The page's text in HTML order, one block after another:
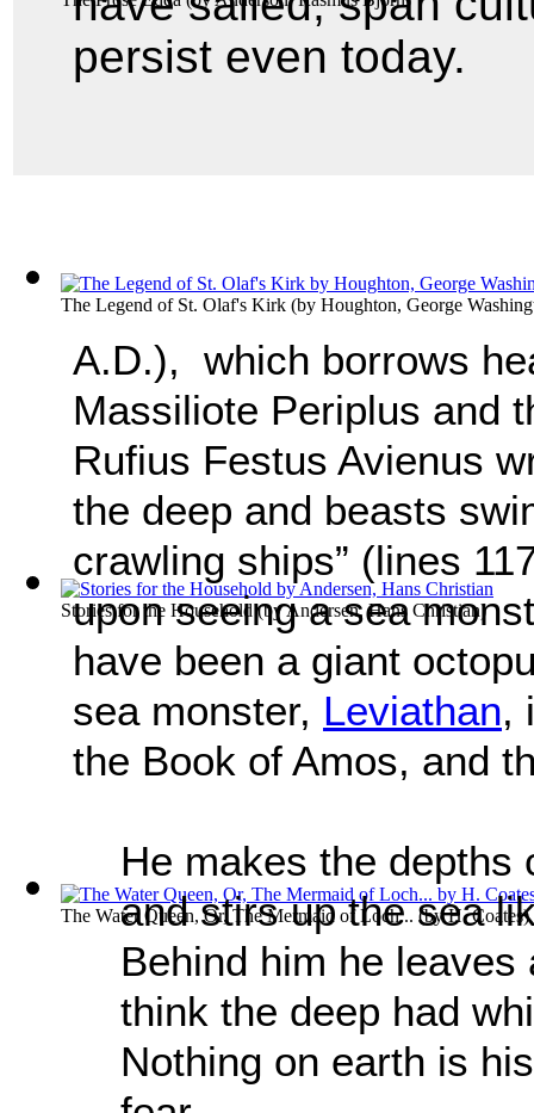
The Legend of St. Olaf's Kirk (by Houghton, George
Stories for the Household(byAndersen, Hans Christian)
The Water Queen, Or, The Mermaid of Loch... (byH. Coates)
persist even today.
A.D.), which borrows
Massiliote Periplus and
Rufius Festus Avienus
the deep and beasts
crawling ships” (lines
upon seeing a sea
have been a giant
sea monster, Leviathan,
the Book of Amos, and
He makes the depths
and stirs up the sea
Behind him he
think the deep had
Nothing on earth is